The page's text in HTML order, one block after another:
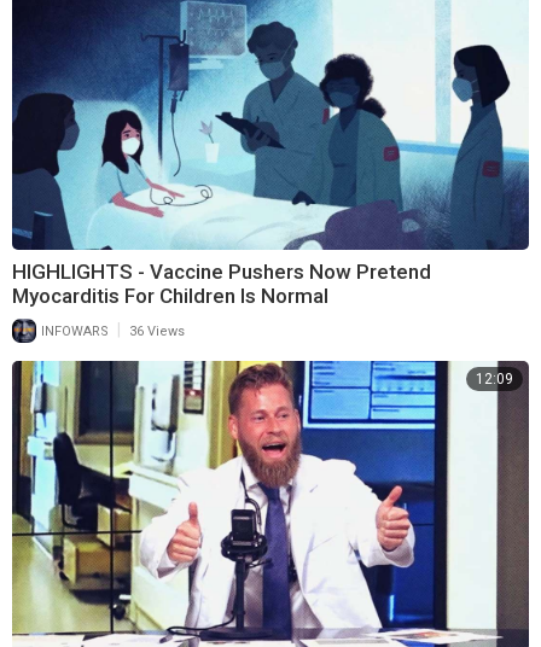
HIGHLIGHTS - Vaccine Pushers Now Pretend
Myocarditis For Children Is Normal
INFOWARS 36 Views
12:09